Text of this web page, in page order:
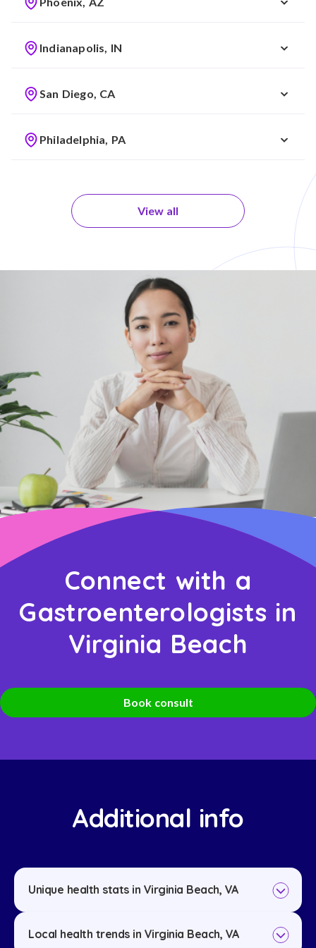
Indianapolis, IN
San Diego, CA
Philadelphia, PA
View all
Connect with a
Gastroenterologists in
Virginia Beach
Book consult
Additional info
Unique health stats in Virginia Beach, VA
Local health trends in Virginia Beach, VA